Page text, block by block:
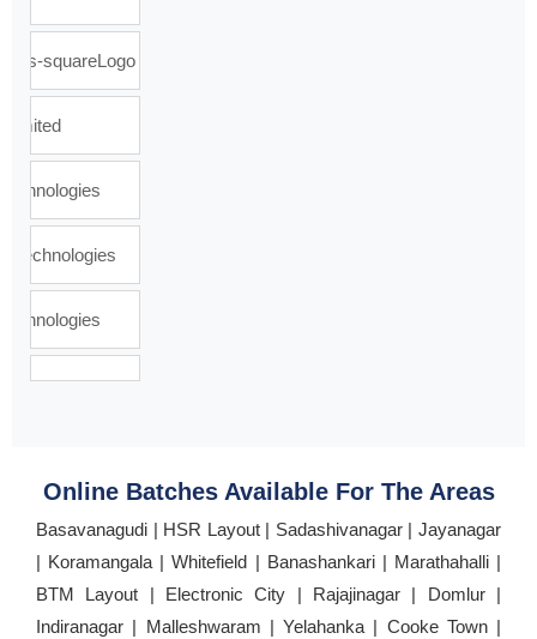
Online Batches Available For The Areas
Basavanagudi | HSR Layout | Sadashivanagar | Jayanagar
| Koramangala | Whitefield | Banashankari | Marathahalli |
BTM Layout | Electronic City | Rajajinagar | Domlur |
Indiranagar | Malleshwaram | Yelahanka | Cooke Town |